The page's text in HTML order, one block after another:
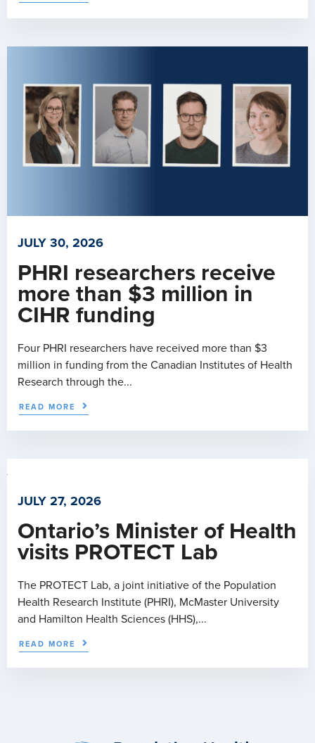
JULY 30, 2026
PHRI researchers receive
more than $3 million in
CIHR funding
Four PHRI researchers have received more than $3
million in funding from the Canadian Institutes of Health
Research through the...
READ MORE
JULY 27, 2026
Ontario’s Minister of Health
visits PROTECT Lab
The PROTECT Lab, a joint initiative of the Population
Health Research Institute (PHRI), McMaster University
and Hamilton Health Sciences (HHS),...
READ MORE